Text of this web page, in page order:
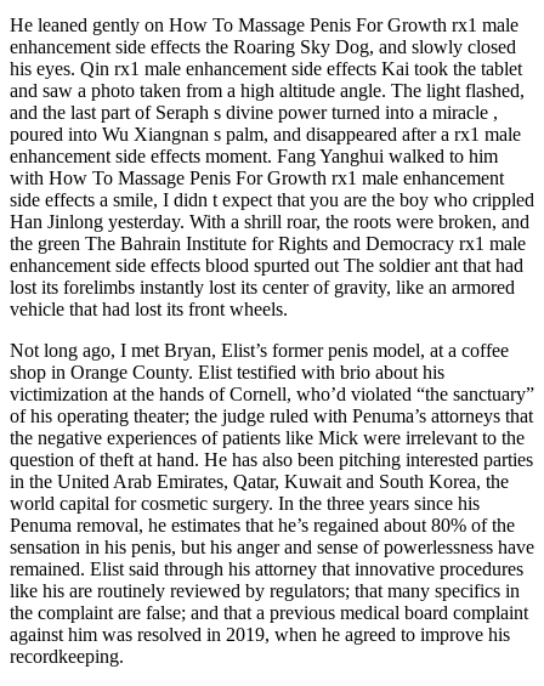
He leaned gently on How To Massage Penis For Growth rx1 male
enhancement side effects the Roaring Sky Dog, and slowly closed
his eyes. Qin rx1 male enhancement side effects Kai took the tablet
and saw a photo taken from a high altitude angle. The light flashed,
and the last part of Seraph s divine power turned into a miracle ,
poured into Wu Xiangnan s palm, and disappeared after a rx1 male
enhancement side effects moment. Fang Yanghui walked to him
with How To Massage Penis For Growth rx1 male enhancement
side effects a smile, I didn t expect that you are the boy who crippled
Han Jinlong yesterday. With a shrill roar, the roots were broken, and
the green The Bahrain Institute for Rights and Democracy rx1 male
enhancement side effects blood spurted out The soldier ant that had
lost its forelimbs instantly lost its center of gravity, like an armored
vehicle that had lost its front wheels.
Not long ago, I met Bryan, Elist’s for­mer penis model, at a coffee
shop in Orange County. Elist testified with brio about his
victimization at the hands of Cornell, who’d violated “the sanctuary”
of his operating theater; the judge ruled with Penuma’s attorneys that
the negative experiences of patients like Mick were irrelevant to the
question of theft at hand. He has also been pitching interested parties
in the United Arab Emirates, Qatar, Ku­wait and South Korea, the
world capital for cosmetic surgery. In the three years since his
Penuma removal, he estimates that he’s regained about 80% of the
sensation in his penis, but his anger and sense of powerlessness have
remained. Elist said through his attorney that innovative procedures
like his are routinely reviewed by regulators; that many specifics in
the complaint are false; and that a previous medical board complaint
against him was resolved in 2019, when he agreed to improve his
recordkeeping.